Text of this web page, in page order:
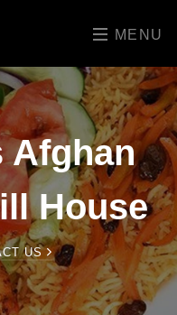
MENU
Afghan
House
US